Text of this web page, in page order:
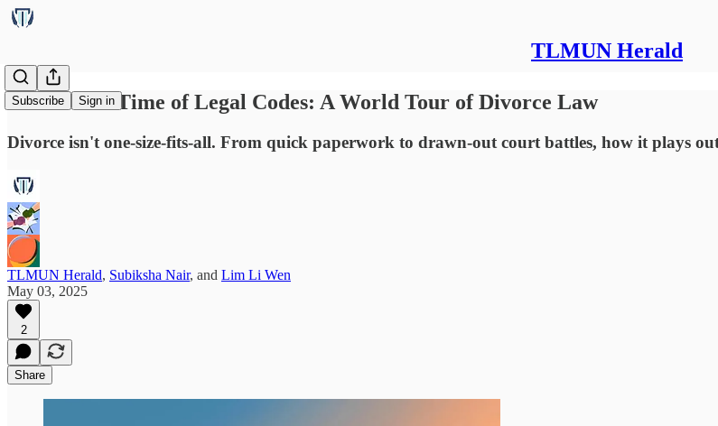
TLMUN Herald
Subscribe Sign in
Love in the Time of Legal Codes: A World Tour of Divorce Law
Divorce isn't one-size-fits-all. From quick paperwork to drawn-out court battles, how it plays
TLMUN Herald, Subiksha Nair, and Lim Li Wen
May 03, 2025
2
Share